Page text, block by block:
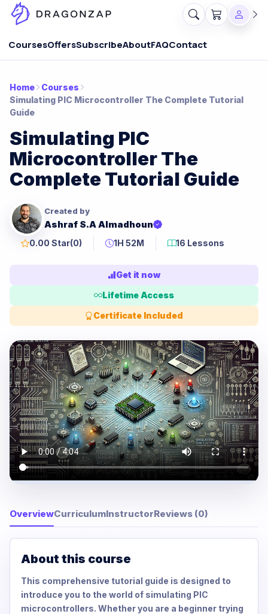
CoursesOffersSubscribeAboutFAQContact
Home
Courses
Simulating PIC Microcontroller The Complete Tutorial
Guide
Simulating PIC
Microcontroller The
Complete Tutorial Guide
Created by
Ashraf S.A Almadhoun
0.00 Star(0) 1H 52M 16 Lessons
Get it now
Lifetime Access
Certificate Included
OverviewCurriculumInstructorReviews (0)
About this course
This comprehensive tutorial guide is designed to
introduce you to the world of simulating PIC
microcontrollers. Whether you are a beginner trying